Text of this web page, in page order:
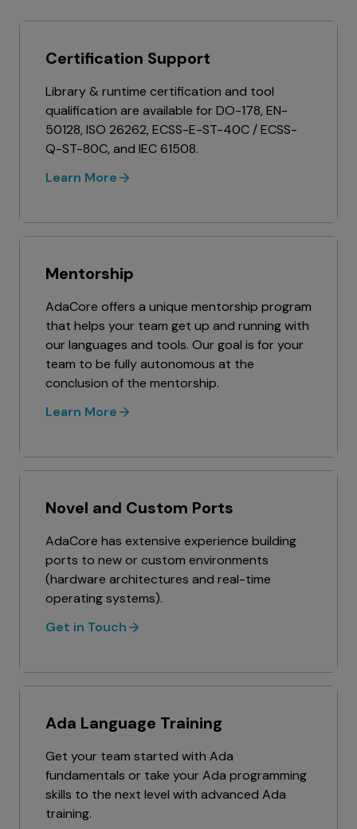
Certification Support
Library & runtime certification and tool
qualification are available for DO-178, EN-
50128, ISO 26262, ECSS-E-ST-40C / ECSS-
Q-ST-80C, and IEC 61508.
Learn More
Mentorship
AdaCore offers a unique mentorship program
that helps your team get up and running with
our languages and tools. Our goal is for your
team to be fully autonomous at the
conclusion of the mentorship.
Learn More
Novel and Custom Ports
AdaCore has extensive experience building
ports to new or custom environments
(hardware architectures and real-time
operating systems).
Get in Touch
Ada Language Training
Get your team started with Ada
fundamentals or take your Ada programming
skills to the next level with advanced Ada
training.